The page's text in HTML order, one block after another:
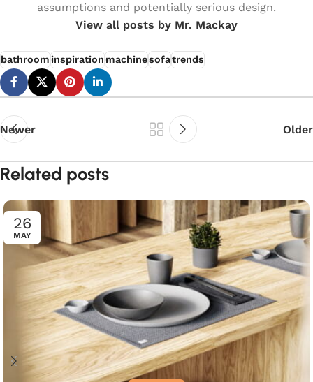
assumptions and potentially serious design.
View all posts by Mr. Mackay
bathroominspirationmachinesofatrends
Newer Older
Related posts
26
MAY